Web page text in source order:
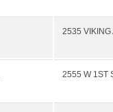
2535 VIKING
2555 W 1ST